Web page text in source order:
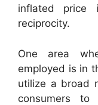
inflated price
reciprocity.
One area
employed is in
utilize a broad
consumers to